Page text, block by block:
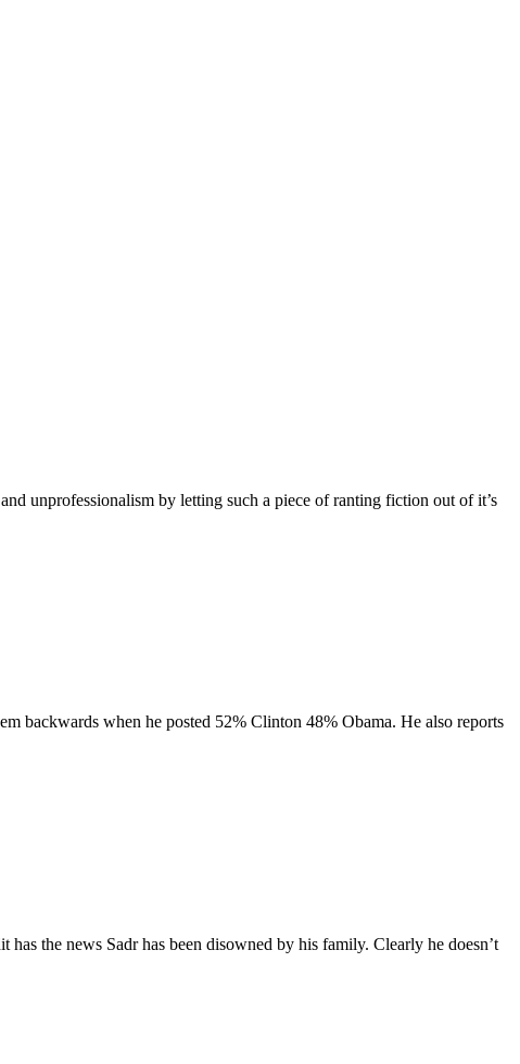
unprofessionalism by letting such a piece of ranting fiction out of it’s
backwards when he posted 52% Clinton 48% Obama. He also reports
the news Sadr has been disowned by his family. Clearly he doesn’t